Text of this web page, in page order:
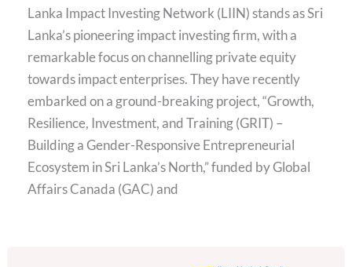
Lanka Impact Investing Network (LIIN) stands as Sri
Lanka’s pioneering impact investing firm, with a
remarkable focus on channelling private equity
towards impact enterprises. They have recently
embarked on a ground-breaking project, “Growth,
Resilience, Investment, and Training (GRIT) –
Building a Gender-Responsive Entrepreneurial
Ecosystem in Sri Lanka’s North,” funded by Global
Affairs Canada (GAC) and